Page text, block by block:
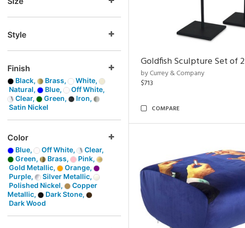
Style
Finish
Black, Brass,
White,
Natural,
Blue,
Off White,
Clear,
Green,
Iron,
Satin Nickel
Color
Blue, Off White,
Clear,
Green,
Brass,
Pink,
Gold Metallic,
Orange,
Purple,
Silver Metallic,
Polished Nickel,
Copper
Metallic,
Dark Stone,
Dark Wood
Goldfish Sculpture Set of 2
by Currey & Company
$713
COMPARE